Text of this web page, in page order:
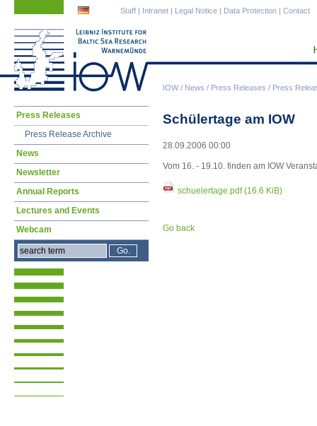
IOW/ News / Press Releases / Press
Staff | Intranet | Legal Notice | Data Protection | Contact
Schülertage am IOW
28.09.2006 00:00
Vom 16. - 19.10. finden am IOW
schuelertage.pdf(16.6 KiB)
Go back
Skip
Press Releases
Press Release Archive
News
Newsletter
Annual Reports
Lectures and Events
Webcam